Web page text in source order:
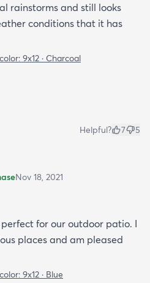
rainstorms and still looks
conditions that it has
9x12 · Charcoal
Helpful? 7 5
Nov 18, 2021
for our outdoor patio. I
places and am pleased
9x12 · Blue